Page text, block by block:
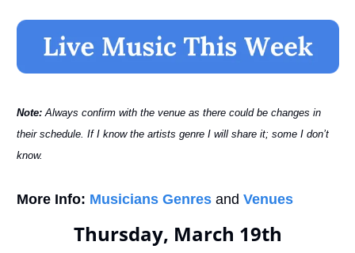
Note: Always confirm with the venue as there could be changes in
their schedule. If I know the artists genre I will share it; some I don’t
know.
More Info: Musicians Genres and Venues
Thursday, March 19th